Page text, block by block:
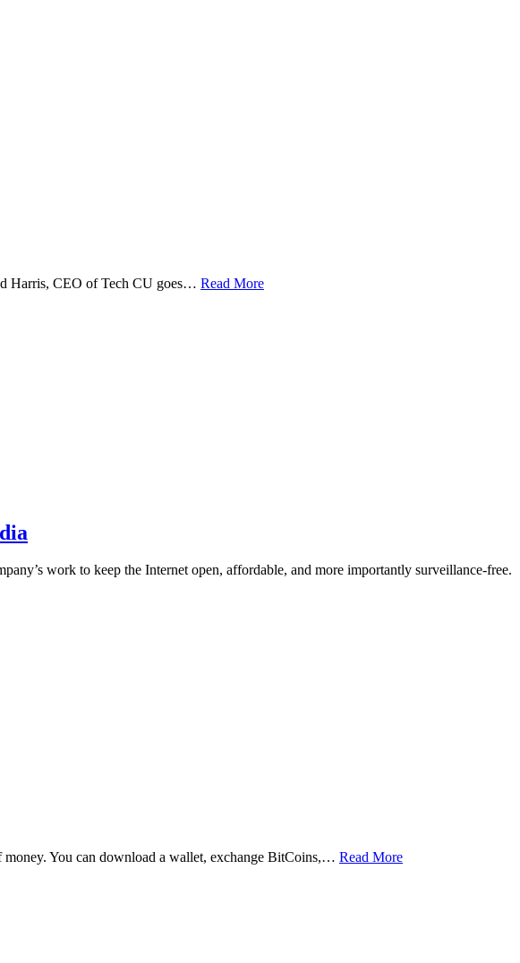
Harris, CEO of Tech CU goes… Read More
work to keep the Internet open, affordable, and more importantly surveillance-free.
You can download a wallet, exchange BitCoins,… Read More